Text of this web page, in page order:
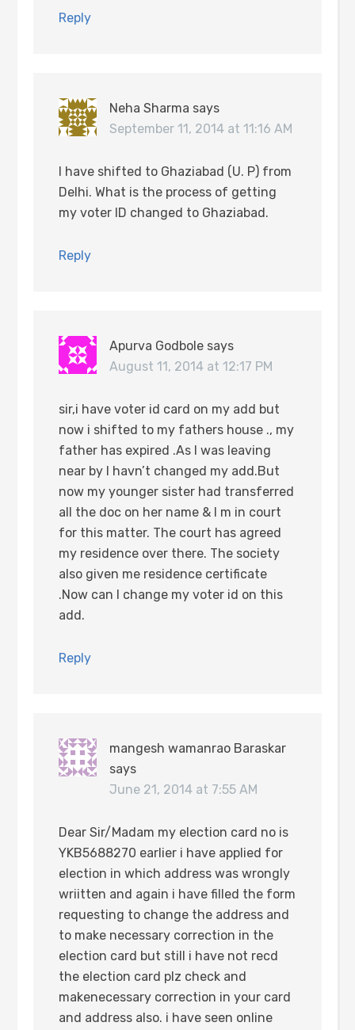
Reply
Neha Sharma says
September 11, 2014 at 11:16 AM
I have shifted to Ghaziabad (U. P) from
Delhi. What is the process of getting
my voter ID changed to Ghaziabad.
Reply
Apurva Godbole says
August 11, 2014 at 12:17 PM
sir,i have voter id card on my add but
now i shifted to my fathers house ., my
father has expired .As I was leaving
near by I havn’t changed my add.But
now my younger sister had transferred
all the doc on her name & I m in court
for this matter. The court has agreed
my residence over there. The society
also given me residence certificate
.Now can I change my voter id on this
add.
Reply
mangesh wamanrao Baraskar
says
June 21, 2014 at 7:55 AM
Dear Sir/Madam my election card no is
YKB5688270 earlier i have applied for
election in which address was wrongly
wriitten and again i have filled the form
requesting to change the address and
to make necessary correction in the
election card but still i have not recd
the election card plz check and
makenecessary correction in your card
and address also. i have seen online